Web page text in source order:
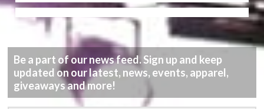
Be a part of our news feed. Sign up and keep
updated on our latest, news, events, apparel,
giveaways and more!